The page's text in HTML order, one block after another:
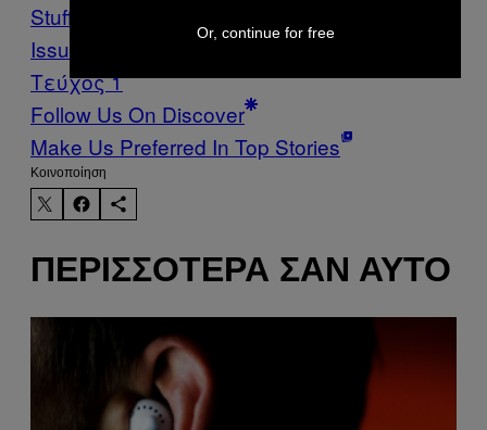
Stuff
Issue
VICE Magazine
Τεύχος 1
Follow Us On Discover
Make Us Preferred In Top Stories
Kοινοποίηση
ΠΕΡΙΣΣΌΤΕΡΑ ΣΑΝ ΑΥΤΌ
Or, continue for free